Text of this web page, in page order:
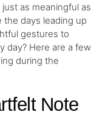
as meaningful as
the days leading up
gestures to
day? Here are a few
during the
Note